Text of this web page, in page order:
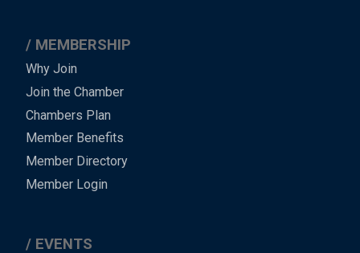
MEMBERSHIP
Why Join
Join the Chamber
Chambers Plan
Member Benefits
Member Directory
Member Login
EVENTS